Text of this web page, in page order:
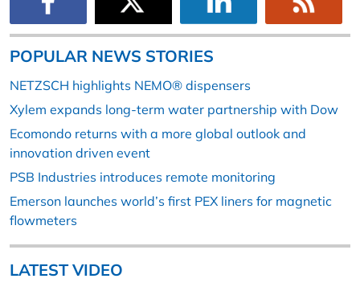
POPULAR NEWS STORIES
NETZSCH highlights NEMO® dispensers
Xylem expands long-term water partnership with Dow
Ecomondo returns with a more global outlook and
innovation driven event
PSB Industries introduces remote monitoring
Emerson launches world’s first PEX liners for magnetic
flowmeters
LATEST VIDEO